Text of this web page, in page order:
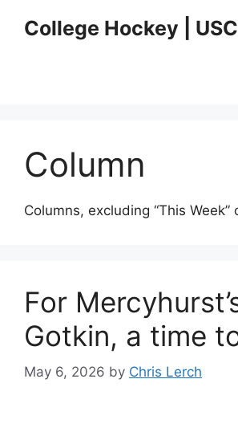
College Hockey |
Column
Columns, excluding “This Week”
For
Gotkin, a time
May 6, 2026 by Chris Lerch